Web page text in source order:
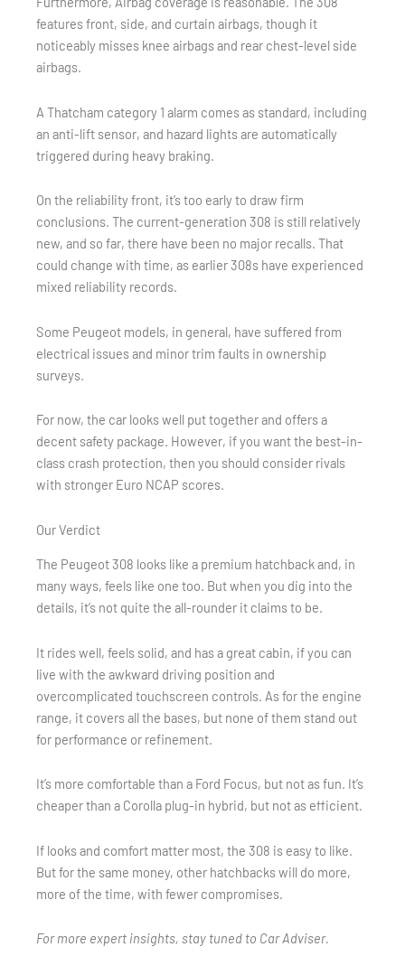
features front, side, and curtain airbags, though it
noticeably misses knee airbags and rear chest-level side
airbags.
A Thatcham category 1 alarm comes as standard, including
an anti-lift sensor, and hazard lights are automatically
triggered during heavy braking.
On the reliability front, it’s too early to draw firm
conclusions. The current-generation 308 is still relatively
new, and so far, there have been no major recalls. That
could change with time, as earlier 308s have experienced
mixed reliability records.
Some Peugeot models, in general, have suffered from
electrical issues and minor trim faults in ownership
surveys.
For now, the car looks well put together and offers a
decent safety package. However, if you want the best-in-
class crash protection, then you should consider rivals
with stronger Euro NCAP scores.
Our Verdict
The Peugeot 308 looks like a premium hatchback and, in
many ways, feels like one too. But when you dig into the
details, it’s not quite the all-rounder it claims to be.
It rides well, feels solid, and has a great cabin, if you can
live with the awkward driving position and
overcomplicated touchscreen controls. As for the engine
range, it covers all the bases, but none of them stand out
for performance or refinement.
It’s more comfortable than a Ford Focus, but not as fun. It’s
cheaper than a Corolla plug-in hybrid, but not as efficient.
If looks and comfort matter most, the 308 is easy to like.
But for the same money, other hatchbacks will do more,
more of the time, with fewer compromises.
For more expert insights, stay tuned to Car Adviser.